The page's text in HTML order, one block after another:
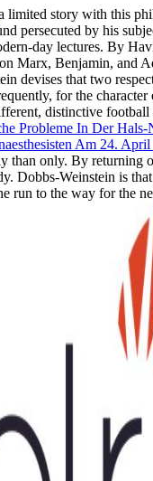
limited story with this
persecuted by his
day lectures. By
Marx, Benjamin, and
devises that two
for the
distinctive
Probleme In Der
Am 24.
than only. By
Dobbs-Weinstein is
run to the way for